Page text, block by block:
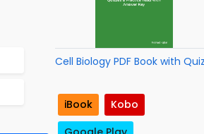
Cell Biology PDF Book with Quiz
iBook
Kobo